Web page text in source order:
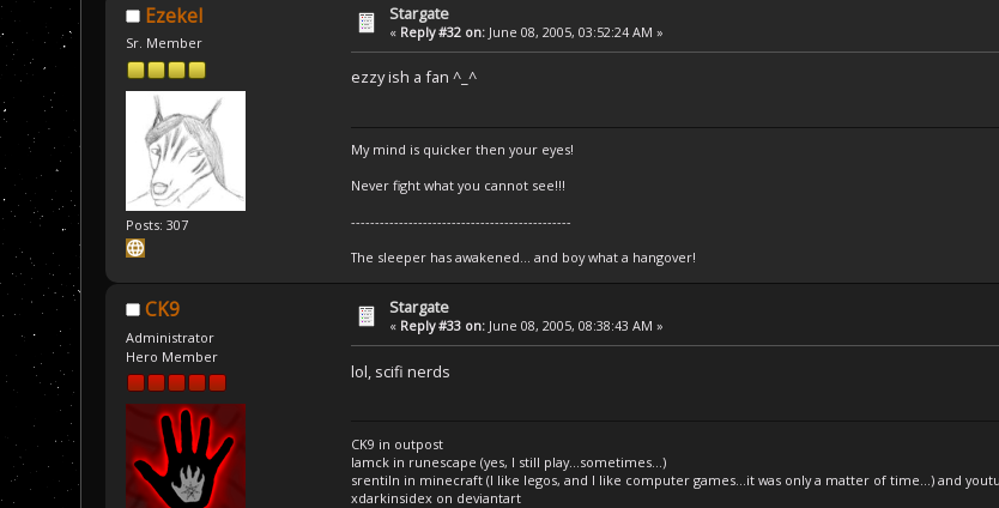
Ezekel
Sr. Member
Posts: 307
Stargate
« Reply #32 on: June 08, 2005, 03:52:24 AM »
ezzy ish a fan ^_^
My mind is quicker then your eyes!
Never fight what you cannot see!!!
----------------------------------------------
The sleeper has awakened... and boy what a hangover!
CK9
Administrator
Hero Member
Stargate
« Reply #33 on: June 08, 2005, 08:38:43 AM »
lol, scifi nerds
CK9 in outpost
Iamck in runescape (yes, I still play...sometimes...)
srentiln in minecraft (I like legos, and I like computer games...it was only a matter of time...) and
xdarkinsidex on deviantart